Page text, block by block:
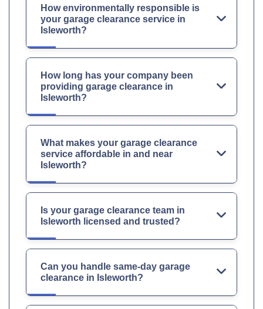
How environmentally responsible is
your garage clearance service in
Isleworth?
How long has your company been
providing garage clearance in
Isleworth?
What makes your garage clearance
service affordable in and near
Isleworth?
Is your garage clearance team in
Isleworth licensed and trusted?
Can you handle same-day garage
clearance in Isleworth?